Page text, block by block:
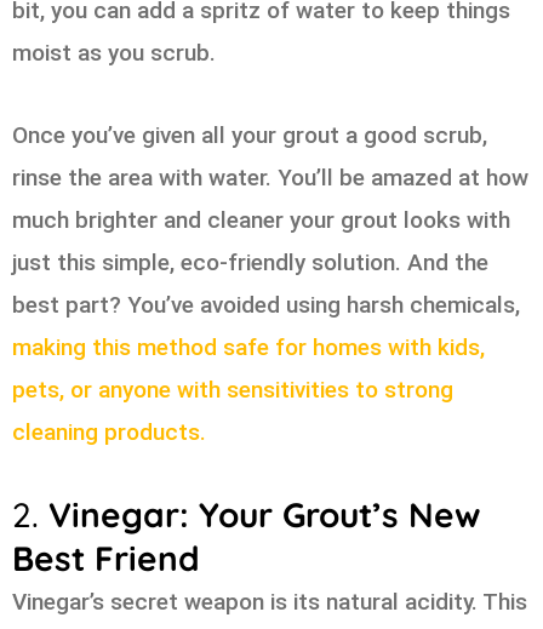
bit, you can add a spritz of water to keep things
moist as you scrub.
Once you’ve given all your grout a good scrub,
rinse the area with water. You’ll be amazed at how
much brighter and cleaner your grout looks with
just this simple, eco-friendly solution. And the
best part? You’ve avoided using harsh chemicals,
making this method safe for homes with kids,
pets, or anyone with sensitivities to strong
cleaning products.
2. Vinegar: Your Grout’s New
Best Friend
Vinegar’s secret weapon is its natural acidity. This